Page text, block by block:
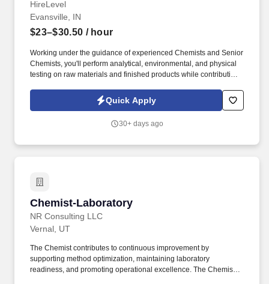
HireLevel
Evansville, IN
$23–$30.50 / hour
Working under the guidance of experienced Chemists and Senior
Chemists, you'll perform analytical, environmental, and physical
testing on raw materials and finished products while contributing
initiatives. HireLevel is seeking a motivated Associate Chemist to
support laboratory testing, product development, and analytical
Quick Apply
30+ days ago
Chemist-Laboratory
NR Consulting LLC
Chemist-Laboratory
Vernal, UT
The Chemist contributes to continuous improvement by
supporting method optimization, maintaining laboratory
readiness, and promoting operational excellence. The Chemist